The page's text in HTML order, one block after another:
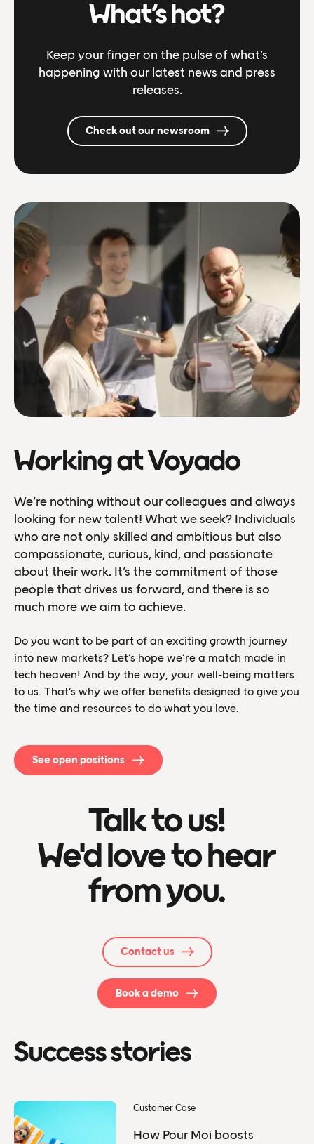
What’s hot?
Keep your finger on the pulse of what’s
happening with our latest news and press
releases.
Check out our newsroom
Working at Voyado
We’re nothing without our colleagues and always
looking for new talent! What we seek? Individuals
who are not only skilled and ambitious but also
compassionate, curious, kind, and passionate
about their work. It’s the commitment of those
people that drives us forward, and there is so
much more we aim to achieve.
Do you want to be part of an exciting growth journey
into new markets? Let’s hope we’re a match made in
tech heaven! And by the way, your well-being matters
to us. That’s why we offer benefits designed to give you
the time and resources to do what you love.
See open positions
Talk to us!
We'd love to hear
from you.
Contact us
Book a demo
Success stories
Customer Case
How Pour Moi boosts